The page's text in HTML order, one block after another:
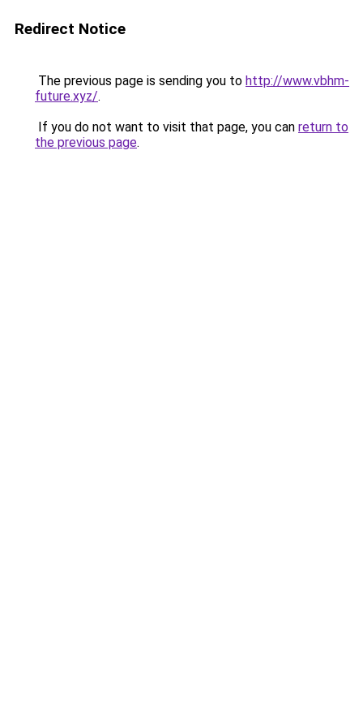
Redirect Notice
The previous page is sending you to http://www.vbhm-
future.xyz/.
If you do not want to visit that page, you can return to
the previous page.